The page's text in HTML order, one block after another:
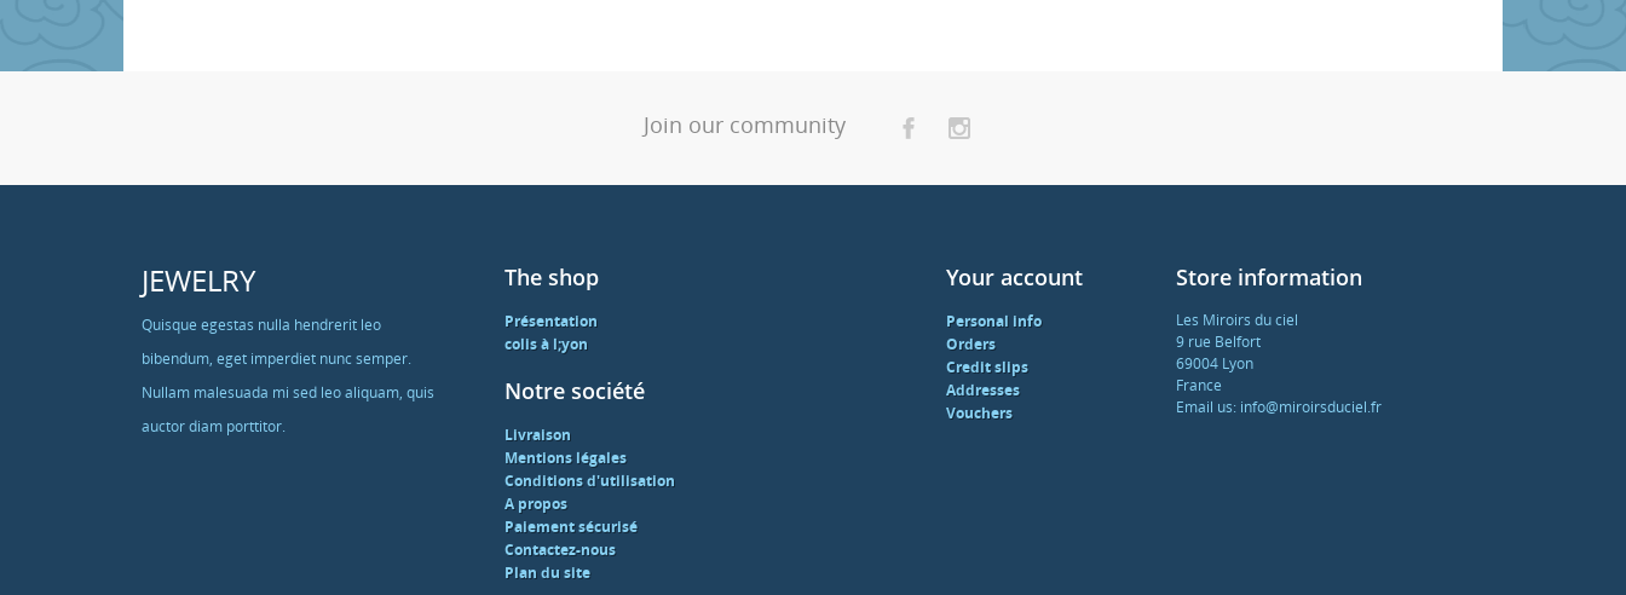
Join our community
JEWELRY
Quisque egestas nulla hendrerit leo
bibendum, eget imperdiet nunc semper.
Nullam malesuada mi sed leo aliquam, quis
auctor diam porttitor.
The shop
Présentation
colis à l;yon
Notre société
Livraison
Mentions légales
Conditions d'utilisation
A propos
Paiement sécurisé
Contactez-nous
Plan du site
Your account
Personal info
Orders
Credit slips
Addresses
Vouchers
Store information
Les Miroirs du ciel
9 rue Belfort
69004 Lyon
France
Email us: info@miroirsduciel.fr